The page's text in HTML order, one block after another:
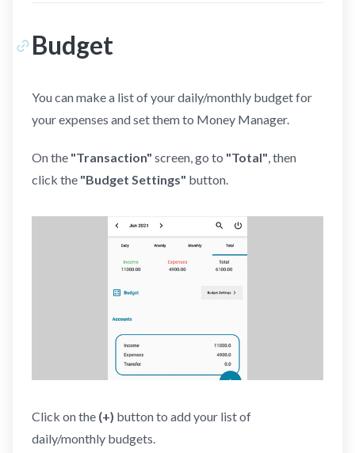
Budget
You can make a list of your daily/monthly budget for
your expenses and set them to Money Manager.
On the "Transaction" screen, go to "Total" , then
click the "Budget Settings" button.
Click on the (+) button to add your list of
daily/monthly budgets.